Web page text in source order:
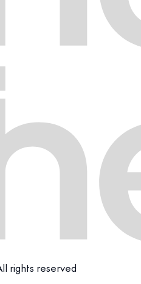
rights reserved